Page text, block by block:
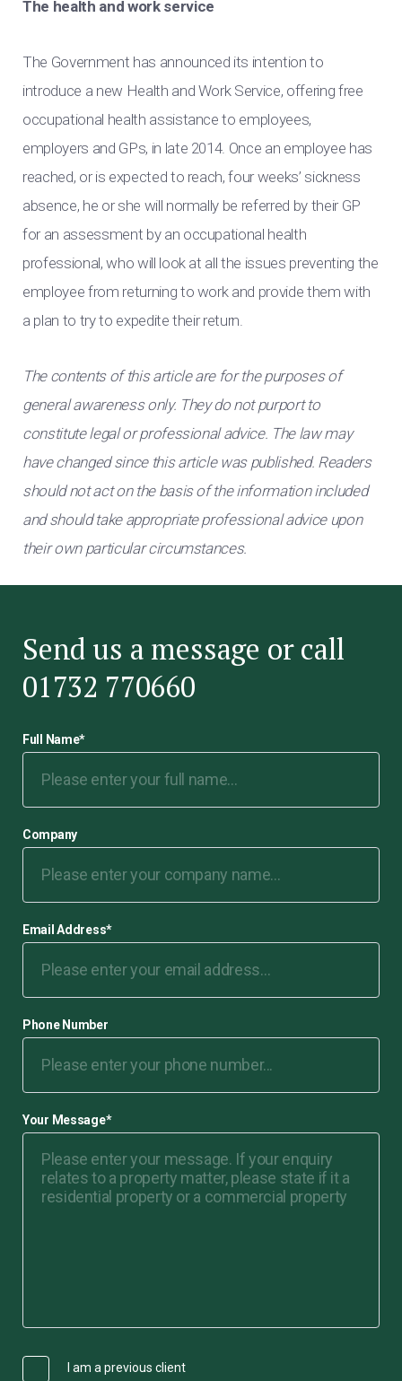
The health and work service
The Government has announced its intention to
introduce a new Health and Work Service, offering free
occupational health assistance to employees,
employers and GPs, in late 2014. Once an employee has
reached, or is expected to reach, four weeks’ sickness
absence, he or she will normally be referred by their GP
for an assessment by an occupational health
professional, who will look at all the issues preventing the
employee from returning to work and provide them with
a plan to try to expedite their return.
The contents of this article are for the purposes of
general awareness only. They do not purport to
constitute legal or professional advice. The law may
have changed since this article was published. Readers
should not act on the basis of the information included
and should take appropriate professional advice upon
their own particular circumstances.
Send us a message or call
01732 770660
Full Name*
Company
Email Address*
Phone Number
Your Message*
I am a previous client